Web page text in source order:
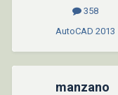
358
AutoCAD 2013
manzano